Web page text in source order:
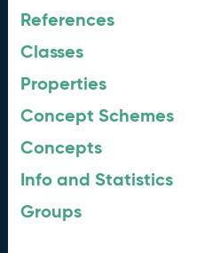
References
Classes
Properties
Concept Schemes
Concepts
Info and Statistics
Groups